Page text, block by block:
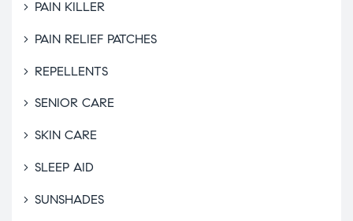
PAIN KILLER
PAIN RELIEF PATCHES
REPELLENTS
SENIOR CARE
SKIN CARE
SLEEP AID
SUNSHADES